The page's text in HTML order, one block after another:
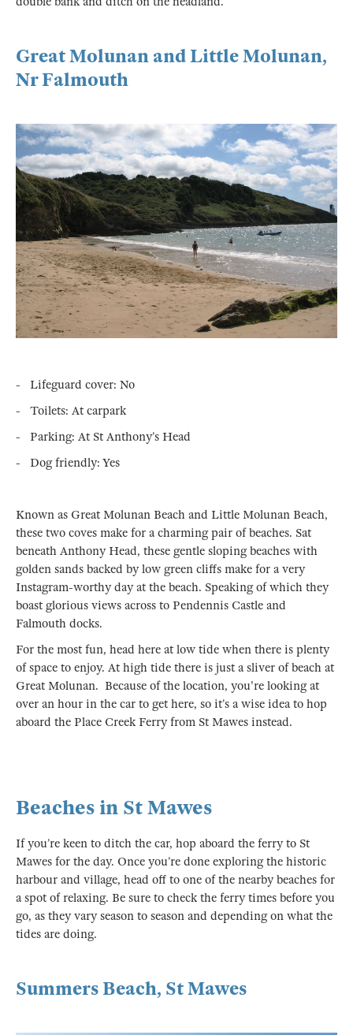
Great Molunan and Little Molunan,
Nr Falmouth
- Lifeguard cover: No
- Toilets: At carpark
- Parking: At St Anthony’s Head
- Dog friendly: Yes
Known as Great Molunan Beach and Little Molunan Beach,
these two coves make for a charming pair of beaches. Sat
beneath Anthony Head, these gentle sloping beaches with
golden sands backed by low green cliffs make for a very
Instagram-worthy day at the beach. Speaking of which they
boast glorious views across to Pendennis Castle and
Falmouth docks.
For the most fun, head here at low tide when there is plenty
of space to enjoy. At high tide there is just a sliver of beach at
Great Molunan. Because of the location, you're looking at
over an hour in the car to get here, so it’s a wise idea to hop
aboard the Place Creek Ferry from St Mawes instead.
Beaches in St Mawes
If you’re keen to ditch the car, hop aboard the ferry to St
Mawes for the day. Once you’re done exploring the historic
harbour and village, head off to one of the nearby beaches for
a spot of relaxing. Be sure to check the ferry times before you
go, as they vary season to season and depending on what the
tides are doing.
Summers Beach, St Mawes